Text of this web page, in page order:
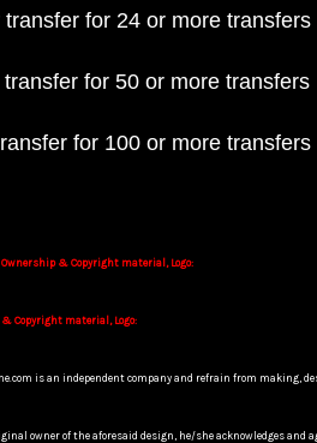
for 24 or more
for 50 or more transfers
for 100 or more transfers
& Copyright material, Logo:
Copyright material, Logo:
is an independent company and refrain from making,
owner of the aforesaid design, he/she acknowledges